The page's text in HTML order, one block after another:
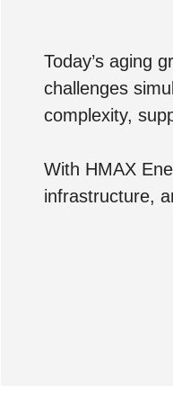
Today’s aging
challenges
complexity,
With HMAX
infrastructure,